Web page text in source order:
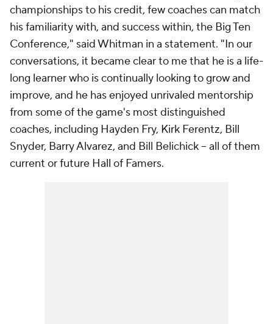
championships to his credit, few coaches can match
his familiarity with, and success within, the Big Ten
Conference," said Whitman in a statement. "In our
conversations, it became clear to me that he is a life-
long learner who is continually looking to grow and
improve, and he has enjoyed unrivaled mentorship
from some of the game's most distinguished
coaches, including Hayden Fry, Kirk Ferentz, Bill
Snyder, Barry Alvarez, and Bill Belichick – all of them
current or future Hall of Famers.